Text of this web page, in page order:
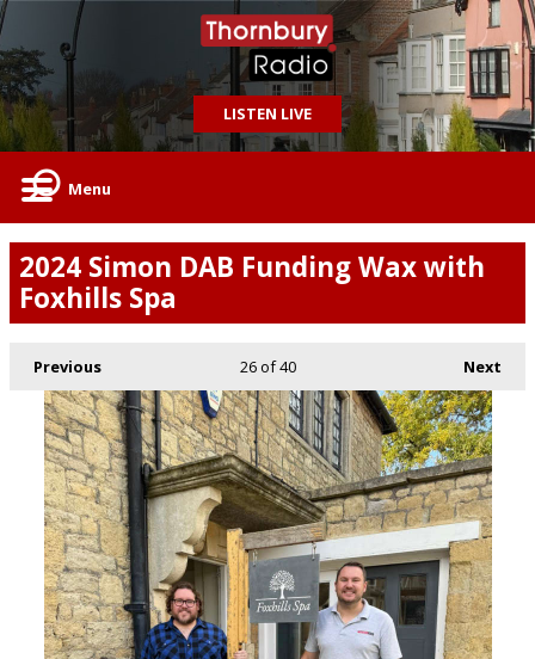
LISTEN LIVE
Menu
2024 Simon DAB Funding Wax with
Foxhills Spa
Previous Next
26of 40